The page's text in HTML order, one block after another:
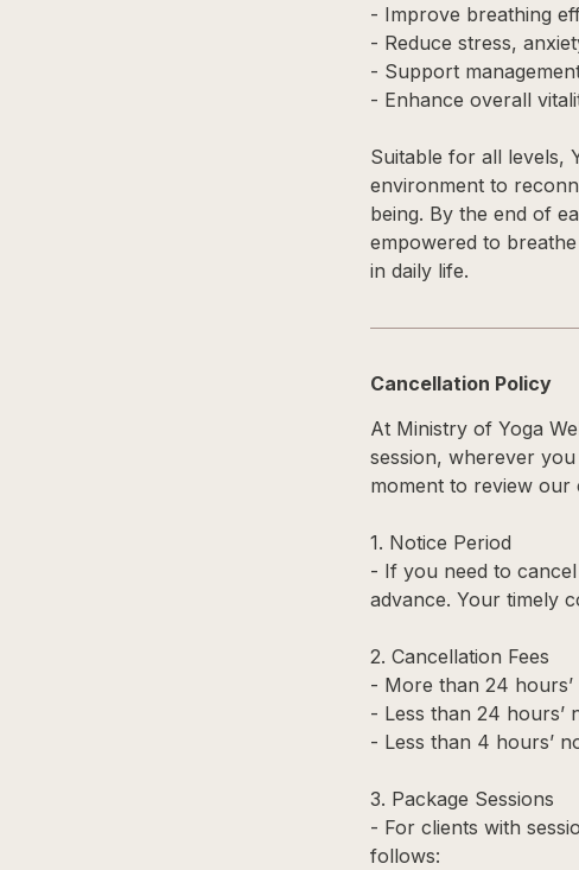
- Improve breathing
- Reduce stress,
- Support
- Enhance overall
Suitable for all levels,
environment to
being. By the end of
empowered to
in daily life.
Cancellation Policy
At Ministry of Yoga
session, wherever
moment to review our
1. Notice Period
- If you need to
advance. Your timely
2. Cancellation Fees
- More than 24
- Less than 24 hours’
- Less than 4 hours’
3. Package Sessions
- For clients with
follows: